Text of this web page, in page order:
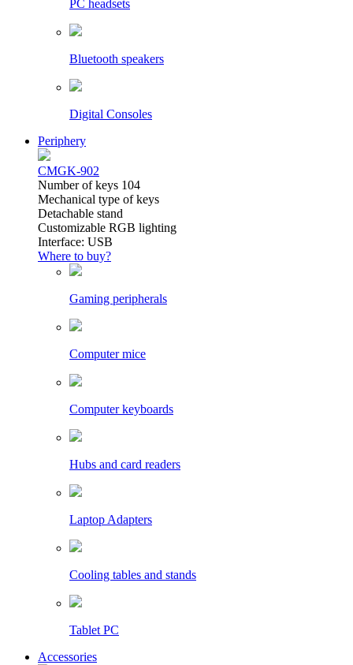
PC headsets
Bluetooth speakers
Digital Consoles
Periphery
CMGK-902
Number of keys 104
Mechanical type of keys
Detachable stand
Customizable RGB lighting
Interface: USB
Where to buy?
Gaming peripherals
Computer mice
Computer keyboards
Hubs and card readers
Laptop Adapters
Cooling tables and stands
Tablet PC
Accessories